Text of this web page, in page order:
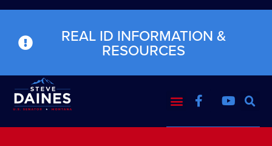
REAL ID INFORMATION &
RESOURCES